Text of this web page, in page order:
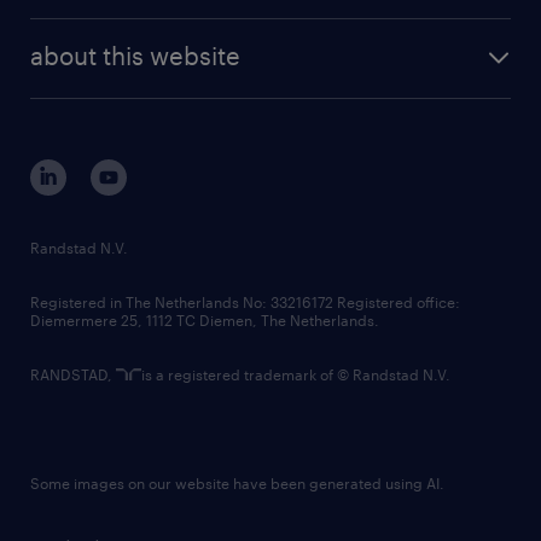
randstad digital
corporate governance
randstad innovation fund
country websites
about this website
Randstad N.V.
Registered in The Netherlands No: 33216172 Registered office:
Diemermere 25, 1112 TC Diemen, The Netherlands.
RANDSTAD, is a registered trademark of © Randstad N.V.
Some images on our website have been generated using AI.